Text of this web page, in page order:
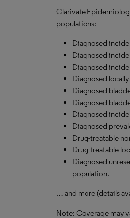
Clarivate
populations:
Diagnosed
Diagnosed
Diagnosed
Diagnosed
Diagnosed
Diagnosed
Diagnosed
Diagnosed
Drug-treatable
Drug-treatable
Diagnosed
population.
… and more (details
Note: Coverage may